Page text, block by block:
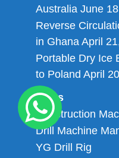
Australia June
Reverse
in Ghana April
Portable Dry Ice
to Poland April
Links
Construction
Drill Machine
YG Drill Rig